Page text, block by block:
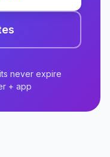
never expire
+ app